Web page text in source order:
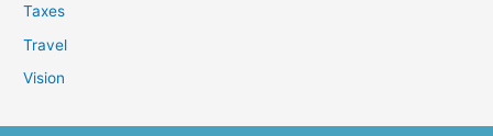
Taxes
Travel
Vision